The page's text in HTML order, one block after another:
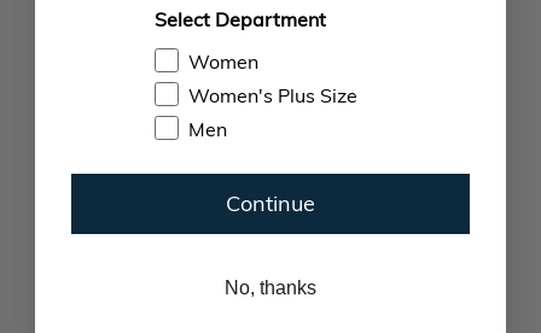
Select Department
Women
Women's Plus Size
Men
Continue
No, thanks